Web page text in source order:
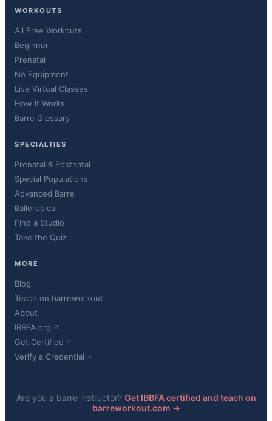
WORKOUTS
All Free Workouts
Beginner
Prenatal
No Equipment
Live Virtual Classes
How It Works
Barre Glossary
SPECIALTIES
Prenatal & Postnatal
Special Populations
Advanced Barre
Ballerobica
Find a Studio
Take the Quiz
MORE
Blog
Teach on barreworkout
About
IBBFA.org
Get Certified
Verify a Credential
Are you a barre instructor? Get IBBFA certified and teach on
barreworkout.com →